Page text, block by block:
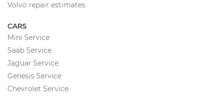
Volvo repair estimates
CARS
Mini Service
Saab Service
Jaguar Service
Genesis Service
Chevrolet Service